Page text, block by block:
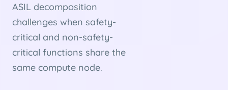
ASIL decomposition
challenges when safety-
critical and non-safety-
critical functions share the
same compute node.